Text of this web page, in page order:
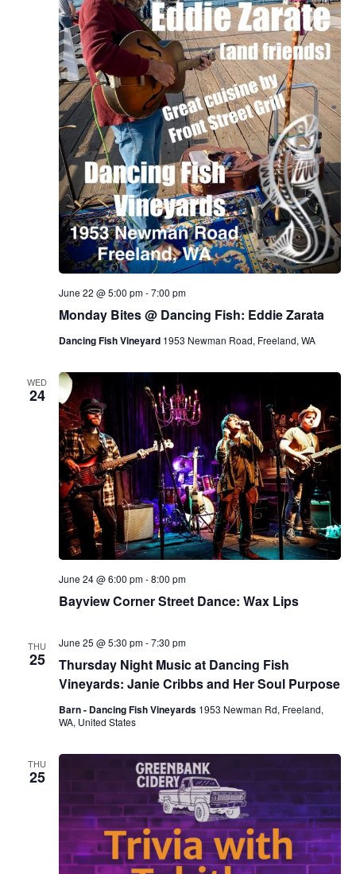
Monday Bites @ Dancing Fish: Eddie Zarata
June 22 @ 5:00 pm-7:00 pm
Dancing Fish Vineyard 1953 Newman Road, Freeland, WA
WED
24
Bayview Corner Street Dance: Wax Lips
June 24 @ 6:00 pm-8:00 pm
THU
25
Thursday Night Music at Dancing Fish
Vineyards: Janie Cribbs and Her Soul Purpose
June 25 @ 5:30 pm-7:30 pm
Barn - Dancing Fish Vineyards 1953 Newman Rd, Freeland,
WA, United States
THU
25